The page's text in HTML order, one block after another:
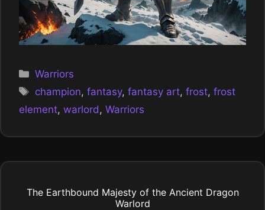
Categories
Warriors
Tags
champion,fantasy,fantasy art,frost,frost
element, warlord , Warriors
The Earthbound Majesty of the Ancient Dragon
Warlord